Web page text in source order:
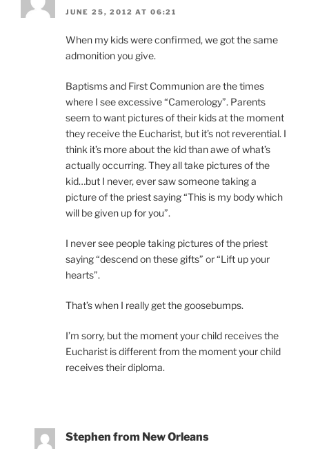
JUNE 25, 2012 AT 06:21
When my kids were confirmed, we got the same
admonition you give.
Baptisms and First Communion are the times
where I see excessive “Camerology”. Parents
seem to want pictures of their kids at the moment
they receive the Eucharist, but it’s not reverential. I
think it’s more about the kid than awe of what’s
actually occurring. They all take pictures of the
kid…but I never, ever saw someone taking a
picture of the priest saying “This is my body which
will be given up for you”.
I never see people taking pictures of the priest
saying “descend on these gifts” or “Lift up your
hearts”.
That’s when I really get the goosebumps.
I’m sorry, but the moment your child receives the
Eucharist is different from the moment your child
receives their diploma.
Stephen from New Orleans